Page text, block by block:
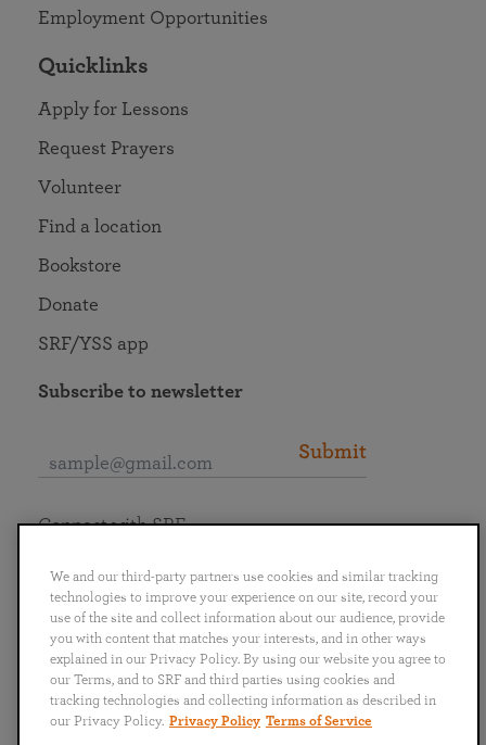
Employment Opportunities
Quicklinks
Apply for Lessons
Request Prayers
Volunteer
Find a location
Bookstore
Donate
SRF/YSS app
Subscribe to newsletter
Submit
English
Português
日本語 ไทย
Connect with SRF
We and our third-party partners use cookies and similar tracking
technologies to improve your experience on our site, record your
use of the site and collect information about our audience, provide
you with content that matches your interests, and in other ways
explained in our Privacy Policy. By using our website you agree to
our Terms, and to SRF and third parties using cookies and
tracking technologies and collecting information as described in
our Privacy Policy. Privacy Policy Terms of Service